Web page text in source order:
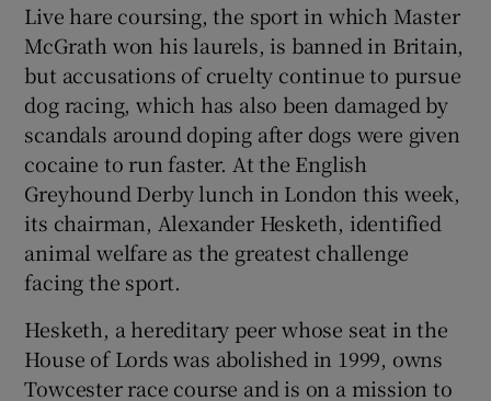
Live hare coursing, the sport in which Master
McGrath won his laurels, is banned in Britain,
but accusations of cruelty continue to pursue
dog racing, which has also been damaged by
scandals around doping after dogs were given
cocaine to run faster. At the English
Greyhound Derby lunch in London this week,
its chairman, Alexander Hesketh, identified
animal welfare as the greatest challenge
facing the sport.
Hesketh, a hereditary peer whose seat in the
House of Lords was abolished in 1999, owns
Towcester race course and is on a mission to